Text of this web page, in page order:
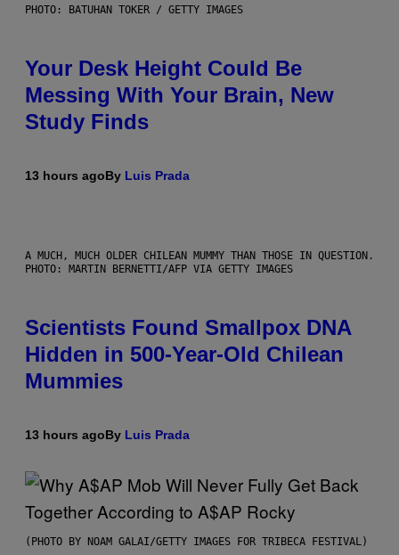
PHOTO: BATUHAN TOKER / GETTY IMAGES
Your Desk Height Could Be
Messing With Your Brain, New
Study Finds
13 hours agoBy Luis Prada
A MUCH, MUCH OLDER CHILEAN MUMMY THAN THOSE IN QUESTION.
PHOTO: MARTIN BERNETTI/AFP VIA GETTY IMAGES
Scientists Found Smallpox DNA
Hidden in 500-Year-Old Chilean
Mummies
13 hours agoBy Luis Prada
(PHOTO BY NOAM GALAI/GETTY IMAGES FOR TRIBECA FESTIVAL)